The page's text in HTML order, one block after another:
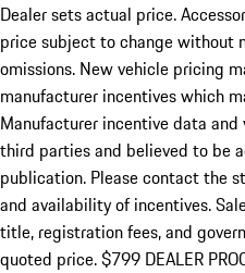
Dealer sets actual price.
price subject to change without
omissions. New vehicle pricing
manufacturer incentives which
Manufacturer incentive data
third parties and believed to be
publication. Please contact the
and availability of incentives.
title, registration fees, and
quoted price. $799 DEALER